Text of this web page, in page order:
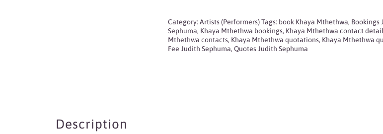
Category: Artists (Performers) Tags: book Khaya Mthethwa, Bookings
Sephuma, Khaya Mthethwa bookings, Khaya Mthethwa contact
Mthethwa contacts, Khaya Mthethwa quotations, Khaya Mthethwa
Fee Judith Sephuma, Quotes Judith Sephuma
Description